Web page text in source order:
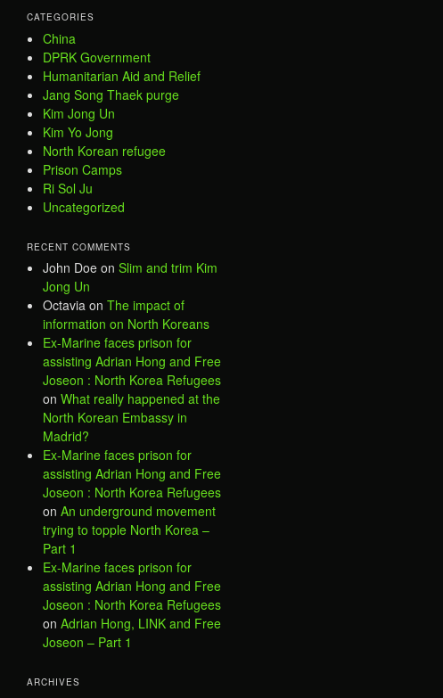
CATEGORIES
China
DPRK Government
Humanitarian Aid and Relief
Jang Song Thaek purge
Kim Jong Un
Kim Yo Jong
North Korean refugee
Prison Camps
Ri Sol Ju
Uncategorized
RECENT COMMENTS
John Doe on Slim and trim Kim
Jong Un
Octavia on The impact of
information on North Koreans
Ex-Marine faces prison for
assisting Adrian Hong and Free
Joseon : North Korea Refugees
on What really happened at the
North Korean Embassy in
Madrid?
Ex-Marine faces prison for
assisting Adrian Hong and Free
Joseon : North Korea Refugees
on An underground movement
trying to topple North Korea –
Part 1
Ex-Marine faces prison for
assisting Adrian Hong and Free
Joseon : North Korea Refugees
on Adrian Hong, LINK and Free
Joseon – Part 1
ARCHIVES